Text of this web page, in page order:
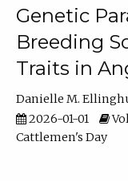
Genetic
Breeding
Traits in
Danielle M.
2026-01-01
Cattlemen's Day